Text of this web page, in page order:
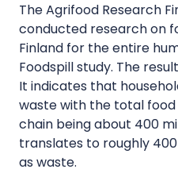
The Agrifood Research
conducted research on
Finland for the entire
Foodspill study. The
It indicates that
waste with the total
chain being about 400
translates to roughly
as waste.